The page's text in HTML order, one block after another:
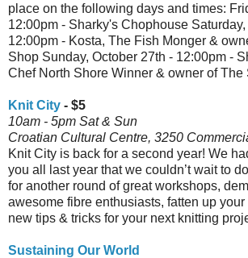
place on the following days and times:
12:00pm - Sharky's Chophouse
12:00pm - Kosta, The Fish Monger &
Shop Sunday, October 27th - 12:00pm -
Chef North Shore Winner & owner of
Knit City - $5
10am - 5pm Sat & Sun
Croatian Cultural Centre, 3250
Knit City is back for a second year! We
you all last year that we couldn’t wait to
for another round of great workshops,
awesome fibre enthusiasts, fatten up
new tips & tricks for your next knitting
Sustaining Our World